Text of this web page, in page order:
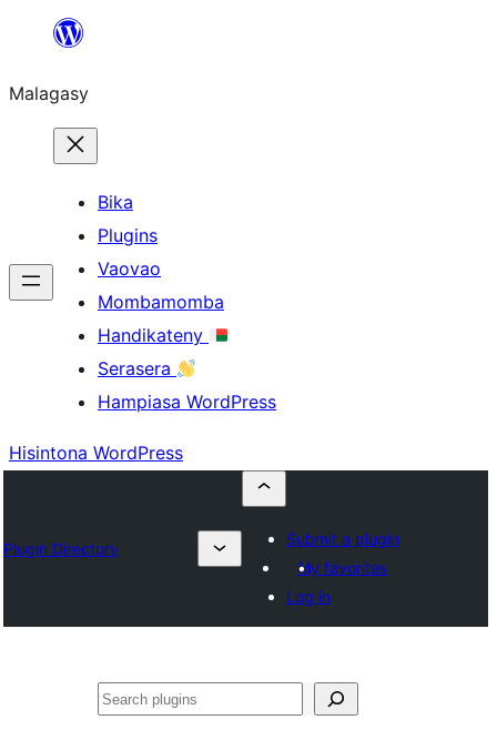
Hakany
ventiny
Malagasy
Bika
Plugins
Vaovao
Mombamomba
Handikateny
Serasera
Hampiasa WordPress
Hisintona WordPress
Plugin Directory
Submit a plugin
My favorites
Log in
Karoka